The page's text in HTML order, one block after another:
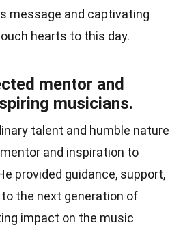
message and captivating
hearts to this day.
mentor and
musicians.
talent and humble nature
and inspiration to
provided guidance, support,
the next generation of
impact on the music